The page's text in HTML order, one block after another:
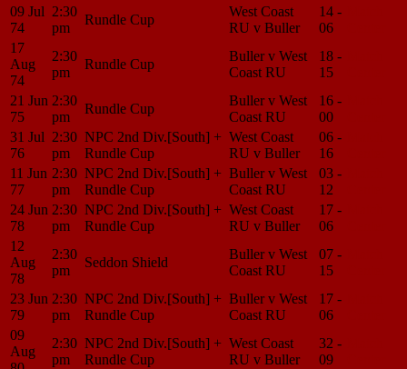
09 Jul
74
2:30
pm
Rundle Cup
West Coast
RU v Buller
14 -
06
17
Aug
74
2:30
pm
Rundle Cup
Buller v West
Coast RU
18 -
15
21 Jun
75
2:30
pm
Rundle Cup
Buller v West
Coast RU
16 -
00
31 Jul
76
2:30
pm
NPC 2nd Div.[South] +
Rundle Cup
West Coast
RU v Buller
06 -
16
11 Jun
77
2:30
pm
NPC 2nd Div.[South] +
Rundle Cup
Buller v West
Coast RU
03 -
12
24 Jun
78
2:30
pm
NPC 2nd Div.[South] +
Rundle Cup
West Coast
RU v Buller
17 -
06
12
Aug
78
2:30
pm
Seddon Shield
Buller v West
Coast RU
07 -
15
23 Jun
79
2:30
pm
NPC 2nd Div.[South] +
Rundle Cup
Buller v West
Coast RU
17 -
06
09
Aug
2:30
pm
NPC 2nd Div.[South] +
Rundle Cup
West Coast
RU v Buller
32 -
09